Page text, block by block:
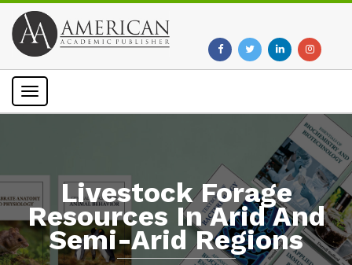
Toggle
Livestock Forage
Resources In Arid And
Semi-Arid Regions